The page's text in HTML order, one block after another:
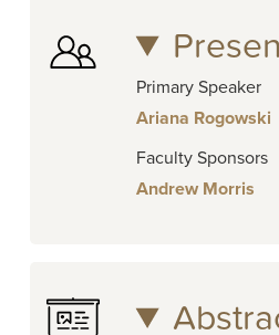
Primary Speaker
Ariana Rogowski
Faculty Sponsors
Andrew Morris